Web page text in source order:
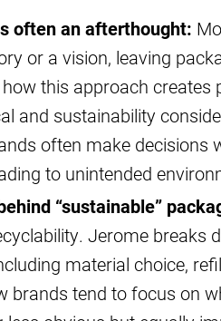
often an afterthought:
or a vision, leaving
this approach creates
and sustainability
often make decisions
to unintended
“sustainable”
Jerome breaks
material choice,
brands tend to focus on